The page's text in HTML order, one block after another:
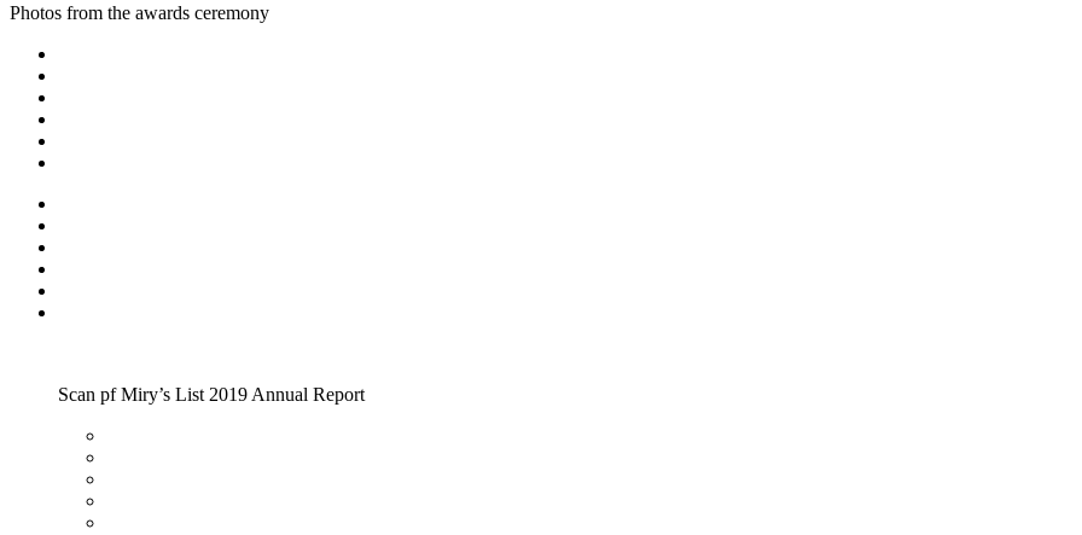
Photos from the awards ceremony
Scan pf Miry’s List 2019 Annual Report